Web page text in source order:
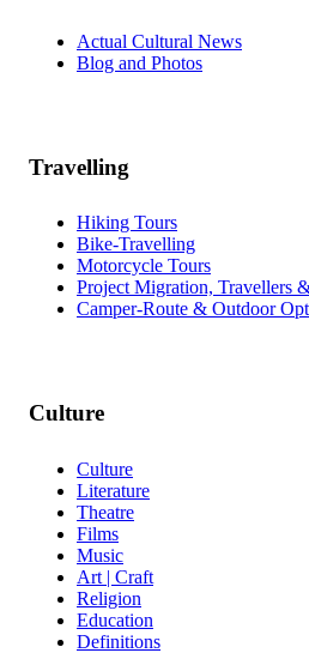
Actual Cultural News
Blog and Photos
Travelling
Hiking Tours
Bike-Travelling
Motorcycle Tours
Project Migration, Travellers
Camper-Route & Outdoor
Culture
Culture
Literature
Theatre
Films
Music
Art | Craft
Religion
Education
Definitions